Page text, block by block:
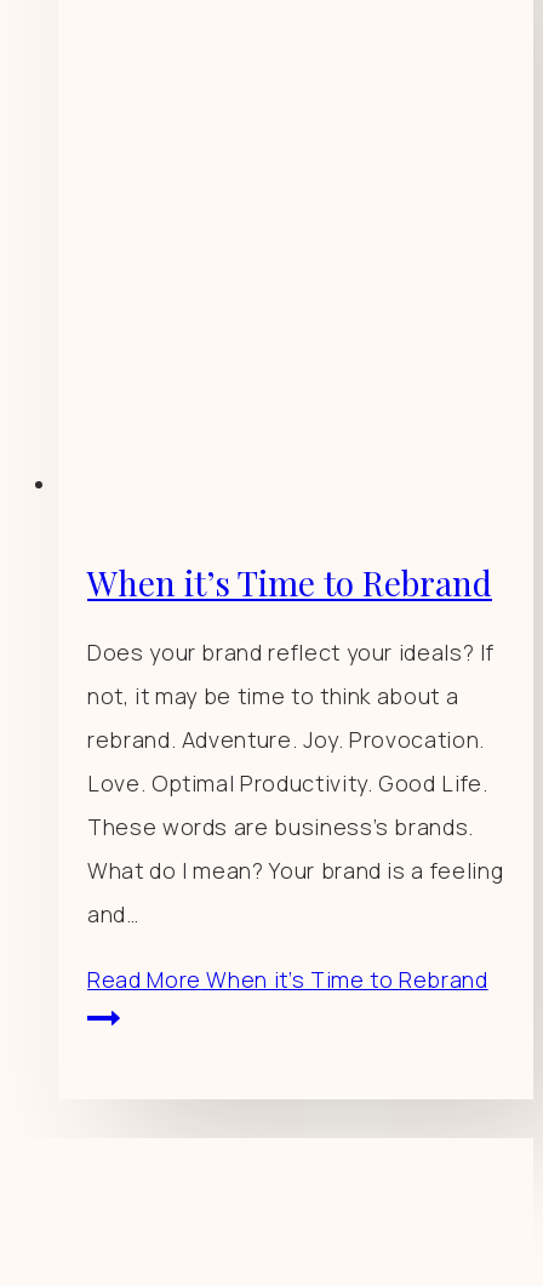
When it’s Time to Rebrand
Does your brand reflect your ideals? If
not, it may be time to think about a
rebrand. Adventure. Joy. Provocation.
Love. Optimal Productivity. Good Life.
These words are business’s brands.
What do I mean? Your brand is a feeling
and…
Read More When it’s Time to Rebrand